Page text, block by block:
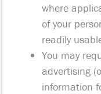
where
of your
readily
You may
advertising
information